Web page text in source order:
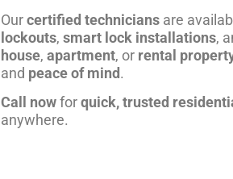
Ourcertified techniciansare
lockouts, smart lock installations,
house, apartment, or rental
and peace of mind.
Call nowforquick, trusted
anywhere.